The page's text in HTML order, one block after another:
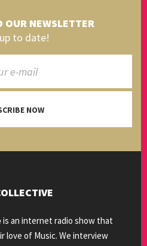
OUR NEWSLETTER
to date!
NOW
is an internet radio show that
love of Music. We interview